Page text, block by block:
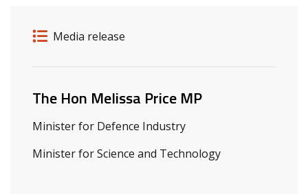
Release details
Release type
Media release
Related ministers and contacts
The Hon Melissa Price MP
Minister for Defence Industry
Minister for Science and Technology